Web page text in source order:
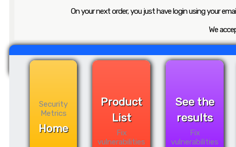
On your next order, you just have login using your
We
Security
Metrics
Home
Product
List
Fix
vulnerabilities
See the
results
Fix
vulnerabilities